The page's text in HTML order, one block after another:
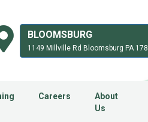
BLOOMSBURG
1149 Millville Rd Bloomsburg PA
Careers
About
Us